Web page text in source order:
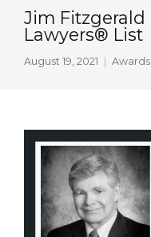
Jim Fitzgerald
Lawyers® List
August 19, 2021